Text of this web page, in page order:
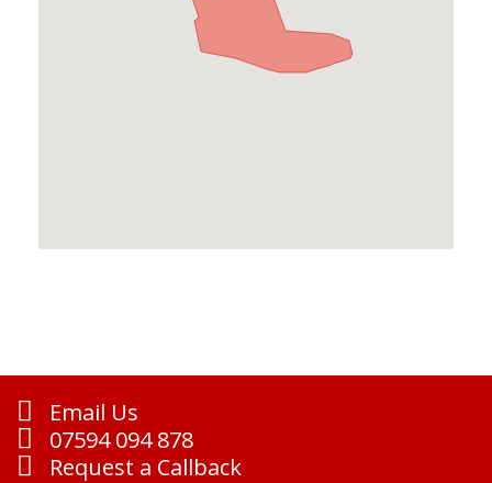
Email Us
07594 094 878
Request a Callback